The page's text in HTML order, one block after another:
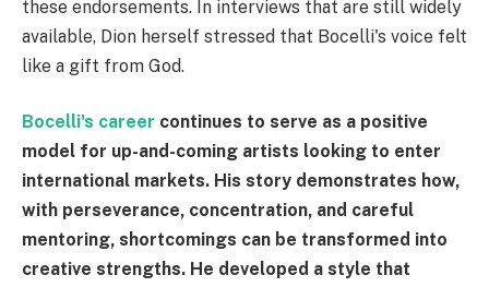
these endorsements. In interviews that are still widely
available, Dion herself stressed that Bocelli's voice felt
like a gift from God.
Bocelli's career continues to serve as a positive
model for up-and-coming artists looking to enter
international markets. His story demonstrates how,
with perseverance, concentration, and careful
mentoring, shortcomings can be transformed into
creative strengths. He developed a style that